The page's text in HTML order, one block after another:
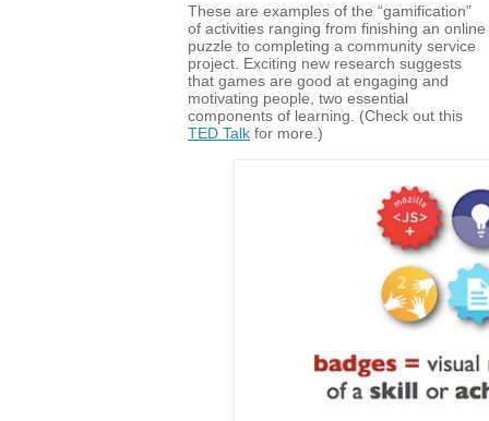
These are examples of the “gamification”
of activities ranging from finishing an online
puzzle to completing a community service
project. Exciting new research suggests
that games are good at engaging and
motivating people, two essential
components of learning. (Check out this
TED Talk for more.)